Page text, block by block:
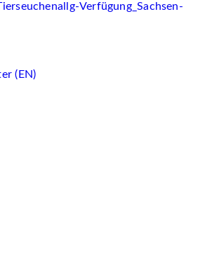
Verfügung_Sachsen-
(EN)